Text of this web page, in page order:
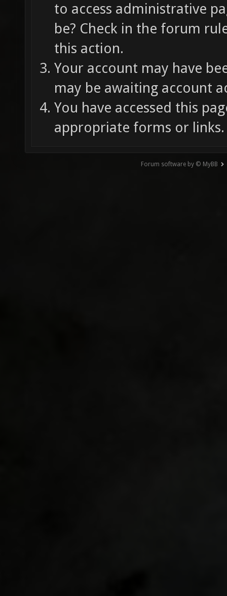
to access administrative
be? Check in the forum
this action.
Your account may have
may be awaiting account
You have accessed this
appropriate forms or links.
Forum software by © MyBB